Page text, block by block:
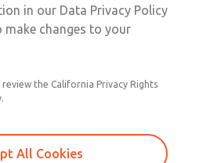
in our Data Privacy Policy
changes to your
review the California Privacy Rights
All Cookies